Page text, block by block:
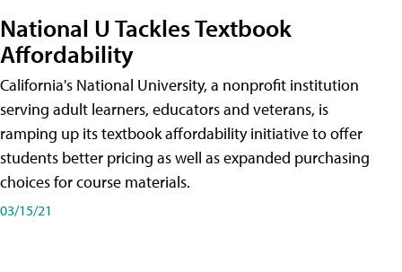
National U Tackles Textbook
Affordability
California's National University, a nonprofit institution
serving adult learners, educators and veterans, is
ramping up its textbook affordability initiative to offer
students better pricing as well as expanded purchasing
choices for course materials.
03/15/21